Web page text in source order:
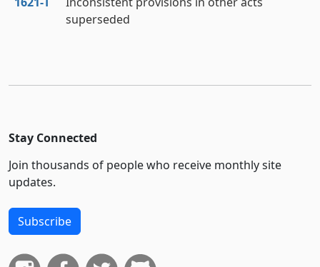
superseded
Stay Connected
Join thousands of people who receive monthly site
updates.
Subscribe